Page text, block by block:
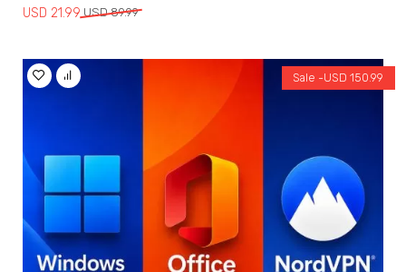
USD89.99
Original
USD
89.99.
USD 21.99
Current
USD
21.99.
Sale -USD150.99